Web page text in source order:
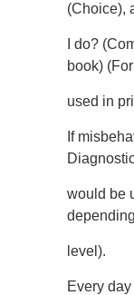
(Choice),
I do?
book)
used in
If
would be
level).
Every